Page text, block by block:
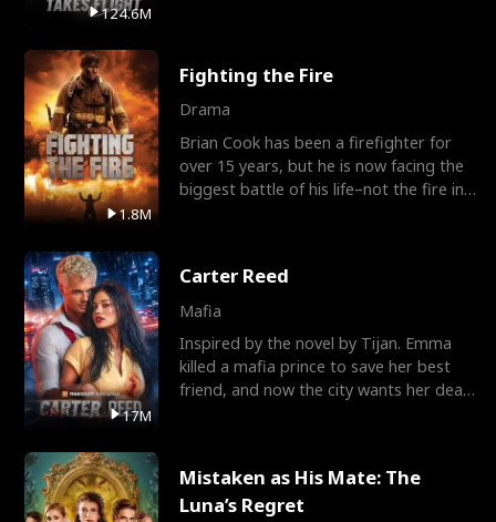
124.6M
1.8M
Fighting the Fire
Drama
Brian Cook has been a firefighter for
over 15 years, but he is now facing the
biggest battle of his life–not the fire in
17M
Carter Reed
Mafia
Inspired by the novel by Tijan. Emma
killed a mafia prince to save her best
friend, and now the city wants her dead.
Mistaken as His Mate: The
Luna’s Regret